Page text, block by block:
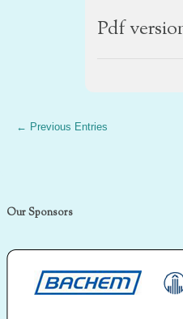
Pdf
← Previous Entries
Our Sponsors